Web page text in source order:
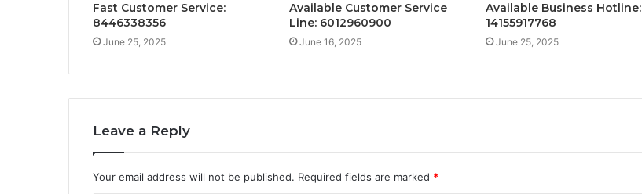
Fast Customer Service:
8446338356
June 25, 2025
Available Customer Service
Line: 6012960900
June 16, 2025
Available Business Hotline:
14155917768
June 25, 2025
Leave a Reply
Your email address will not be published. Required fields are marked *